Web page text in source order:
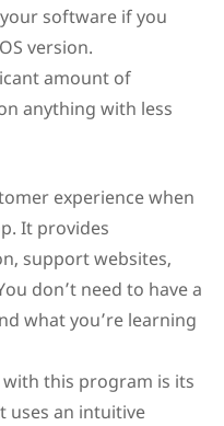
software if you
version.
amount of
anything with less
experience when
It provides
support websites,
don’t need to have a
what you’re learning
this program is its
uses an intuitive